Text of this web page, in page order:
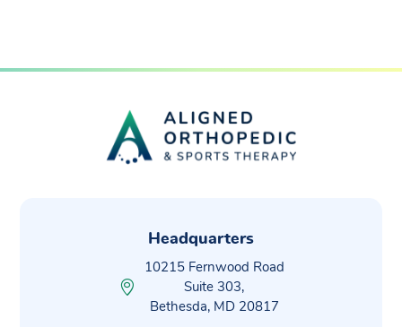
Headquarters
10215 Fernwood Road
Suite 303,
Bethesda, MD 20817